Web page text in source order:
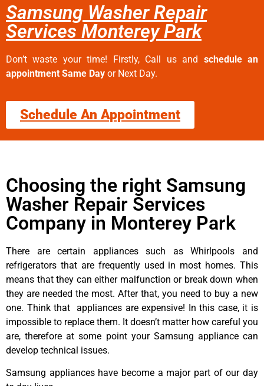
Samsung Washer Repair
Services Monterey Park
Don’t waste your time! Firstly, Call us and schedule an
appointment Same Day or Next Day.
Schedule An Appointment
Choosing the right Samsung
Washer Repair Services
Company in Monterey Park
There are certain appliances such as Whirlpools and
refrigerators that are frequently used in most homes. This
means that they can either malfunction or break down when
they are needed the most. After that, you need to buy a new
one. Think that appliances are expensive! In this case, it is
impossible to replace them. It doesn’t matter how careful you
are, therefore at some point your Samsung appliance can
develop technical issues.
Samsung appliances have become a major part of our day